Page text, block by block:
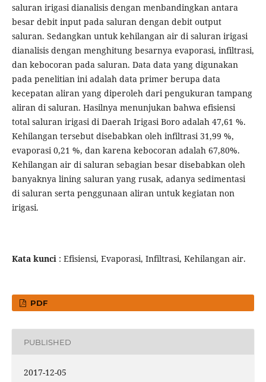
saluran irigasi dianalisis dengan menbandingkan antara
besar debit input pada saluran dengan debit output
saluran. Sedangkan untuk kehilangan air di saluran irigasi
dianalisis dengan menghitung besarnya evaporasi, infiltrasi,
dan kebocoran pada saluran. Data data yang digunakan
pada penelitian ini adalah data primer berupa data
kecepatan aliran yang diperoleh dari pengukuran tampang
aliran di saluran. Hasilnya menunjukan bahwa efisiensi
total saluran irigasi di Daerah Irigasi Boro adalah 47,61 %.
Kehilangan tersebut disebabkan oleh infiltrasi 31,99 %,
evaporasi 0,21 %, dan karena kebocoran adalah 67,80%.
Kehilangan air di saluran sebagian besar disebabkan oleh
banyaknya lining saluran yang rusak, adanya sedimentasi
di saluran serta penggunaan aliran untuk kegiatan non
irigasi.
Kata kunci: Efisiensi, Evaporasi, Infiltrasi, Kehilangan air.
PDF
PUBLISHED
2017-12-05